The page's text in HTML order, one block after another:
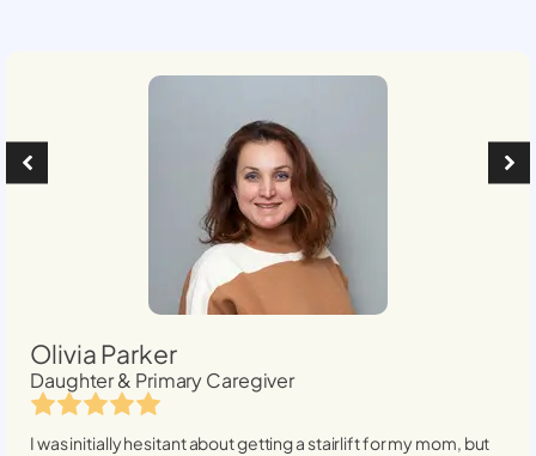
Olivia Parker
Daughter & Primary Caregiver
I was initially hesitant about getting a stairlift for my mom, but